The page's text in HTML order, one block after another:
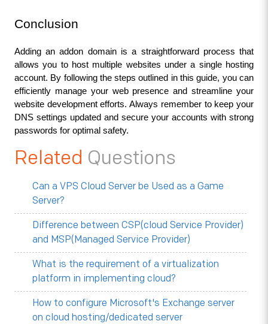
Conclusion
Adding an addon domain is a straightforward process that
allows you to host multiple websites under a single hosting
account. By following the steps outlined in this guide, you can
efficiently manage your web presence and streamline your
website development efforts. Always remember to keep your
DNS settings updated and secure your accounts with strong
passwords for optimal safety.
Related Questions
Can a VPS Cloud Server be Used as a Game
Server?
Difference between CSP(cloud Service Provider)
and MSP(Managed Service Provider)
What is the requirement of a virtualization
platform in implementing cloud?
How to configure Microsoft's Exchange server
on cloud hosting/dedicated server